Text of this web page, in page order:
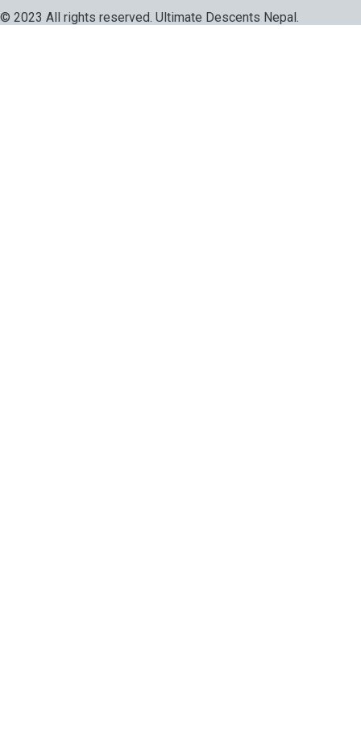
© 2023 All rights reserved. Ultimate Descents Nepal.